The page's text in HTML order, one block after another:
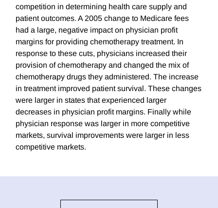
competition in determining health care supply and
patient outcomes. A 2005 change to Medicare fees
had a large, negative impact on physician profit
margins for providing chemotherapy treatment. In
response to these cuts, physicians increased their
provision of chemotherapy and changed the mix of
chemotherapy drugs they administered. The increase
in treatment improved patient survival. These changes
were larger in states that experienced larger
decreases in physician profit margins. Finally while
physician response was larger in more competitive
markets, survival improvements were larger in less
competitive markets.